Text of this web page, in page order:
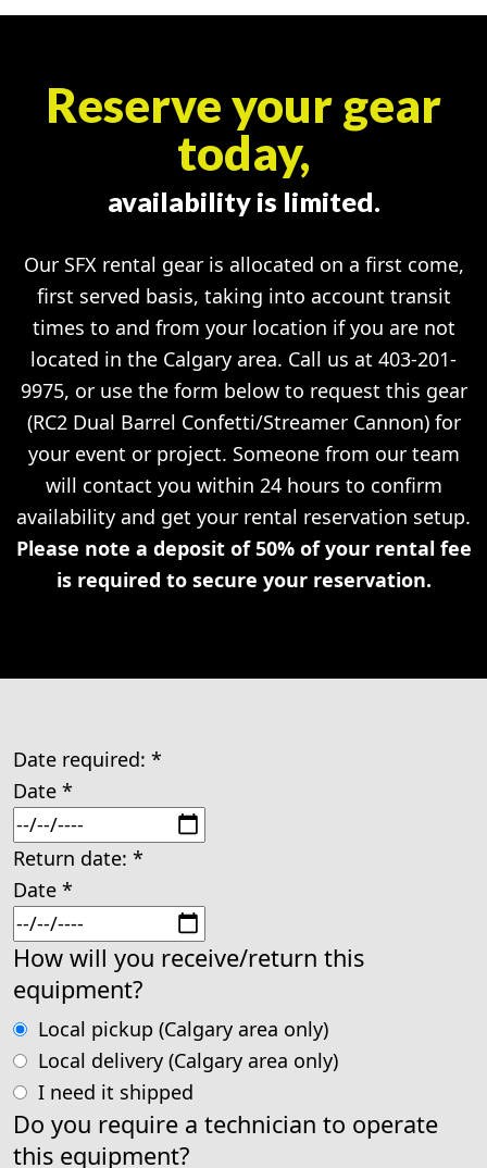
Reserve your gear
today,
availability is limited.
Our SFX rental gear is allocated on a first come,
first served basis, taking into account transit
times to and from your location if you are not
located in the Calgary area. Call us at 403-201-
9975, or use the form below to request this gear
(RC2 Dual Barrel Confetti/Streamer Cannon) for
your event or project. Someone from our team
will contact you within 24 hours to confirm
availability and get your rental reservation setup.
Please note a deposit of 50% of your rental fee
is required to secure your reservation.
Date required: *
Date *
Return date: *
Date *
How will you receive/return this
equipment?
Local pickup (Calgary area only)
Local delivery (Calgary area only)
I need it shipped
Do you require a technician to operate
this equipment?